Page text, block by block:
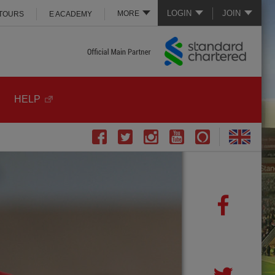
LOGIN JOIN
MORE
E ACADEMY
HELP